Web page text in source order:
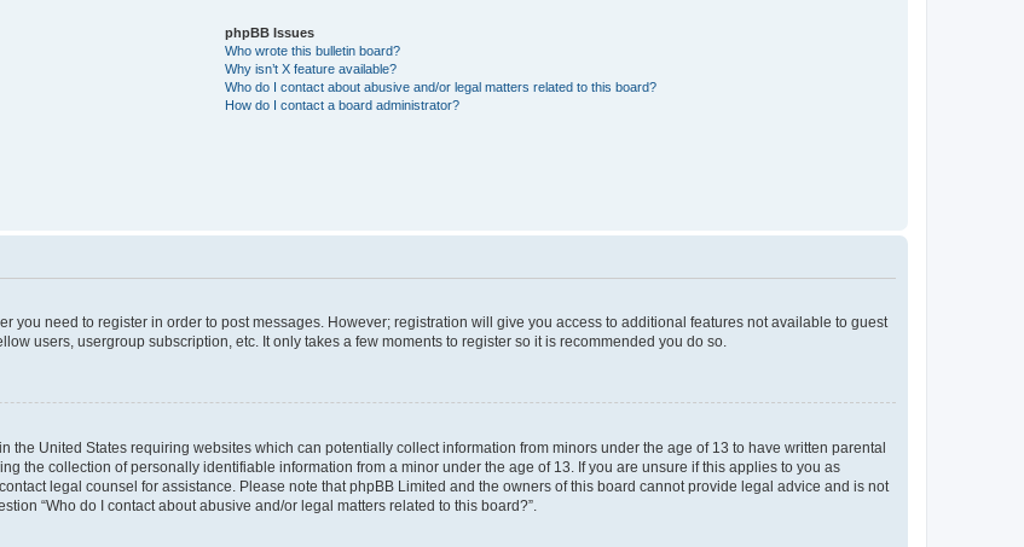
phpBB Issues
Who wrote this bulletin board?
Why isn’t X feature available?
Who do I contact about abusive and/or legal matters related to this board?
How do I contact a board administrator?
you need to register in order to post messages. However; registration will give you access to additional features not available to guest
users, usergroup subscription, etc. It only takes a few moments to register so it is recommended you do so.
the United States requiring websites which can potentially collect information from minors under the age of 13 to have written parental
the collection of personally identifiable information from a minor under the age of 13. If you are unsure if this applies to you as
legal counsel for assistance. Please note that phpBB Limited and the owners of this board cannot provide legal advice and is not
“Who do I contact about abusive and/or legal matters related to this board?”.